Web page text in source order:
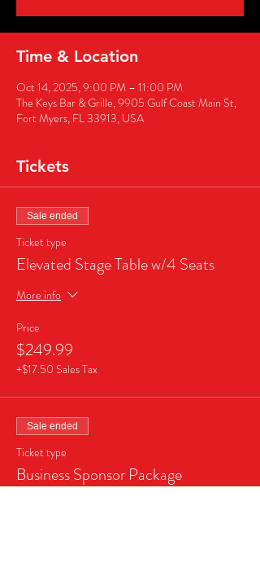
Time & Location
Oct 14, 2025, 9:00 PM – 11:00 PM
The Keys Bar & Grille, 9905 Gulf Coast Main St,
Fort Myers, FL 33913, USA
Tickets
Sale ended
Ticket type
Elevated Stage Table w/4 Seats
More info
Price
$249.99
+$17.50 Sales Tax
Sale ended
Ticket type
Business Sponsor Package